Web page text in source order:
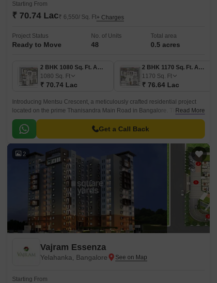
Starting From
₹ 70.74 Lac₹ 6,550/ Sq. Ft+ Charges
Project Status
Ready to Move
No. of Units
48
Total area
0.5 acres
2 BHK 1080 Sq. Ft. Apartment
1080 Sq. Ft
₹ 70.74 Lac
2 BHK 1170 Sq. Ft. Apartment
1170 Sq. Ft
₹ 76.64 Lac
Introducing Mentsu Crescent, a meticulously crafted residential project
located on the prime Thanisandra Main Road in Bangalore. This project
is carefully designed to provide a serene and tranquil living experience,
offering a unique blend of luxury and comfort.
Read More
Get a Call Back
2
Vajram Essenza
Yelahanka, Bangalore
Starting From